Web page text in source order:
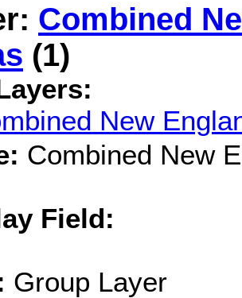
Combined
(1)
New
Combined New
Field:
Group Layer